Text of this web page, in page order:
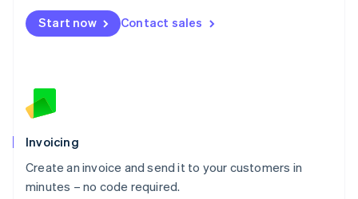
Start now Contact sales
Invoicing
Create an invoice and send it to your customers in
minutes – no code required.
Mexico
EspañolEnglish
Netherlands
English
Norway
Poland
English
Portugal
Português English